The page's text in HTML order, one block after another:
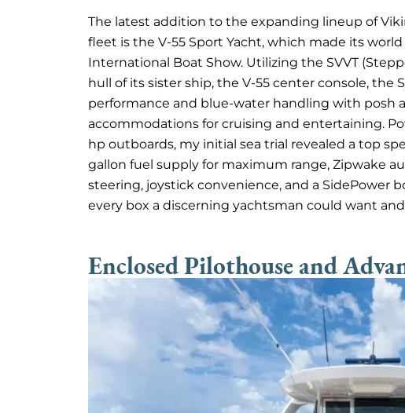
The latest addition to the expanding lineup of
fleet is the V-55 Sport Yacht, which made its
International Boat Show. Utilizing the SVVT
hull of its sister ship, the V-55 center console, the
performance and blue-water handling with posh
accommodations for cruising and entertaining.
hp outboards, my initial sea trial revealed a top
gallon fuel supply for maximum range, Zipwake
steering, joystick convenience, and a SidePower
every box a discerning yachtsman could want
Enclosed Pilothouse and